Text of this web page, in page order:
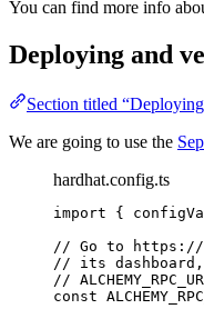
You can find more info
Deploying and
Section titled
We are going to use the
hardhat.config.ts
import {
// Go to https://
// its
//
const